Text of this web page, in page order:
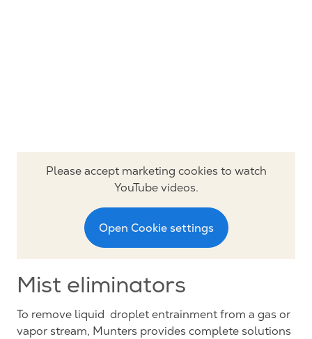
Please accept marketing cookies to watch
YouTube videos.
Open Cookie settings
Mist eliminators
To remove liquid droplet entrainment from a gas or
vapor stream, Munters provides complete solutions